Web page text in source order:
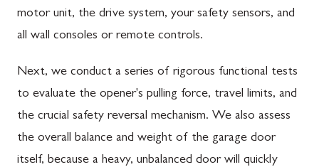
motor unit, the drive system, your safety sensors, and
all wall consoles or remote controls.
Next, we conduct a series of rigorous functional tests
to evaluate the opener's pulling force, travel limits, and
the crucial safety reversal mechanism. We also assess
the overall balance and weight of the garage door
itself, because a heavy, unbalanced door will quickly